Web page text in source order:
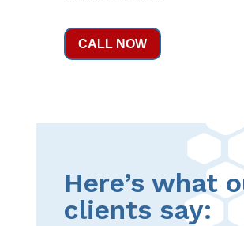
CALL NOW
Here’s what
clients say: